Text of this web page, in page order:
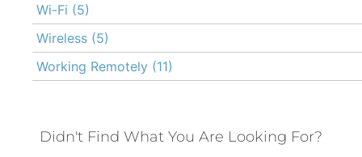
Wi-Fi (5)
Wireless (5)
Working Remotely (11)
Didn't Find What You Are Looking For?